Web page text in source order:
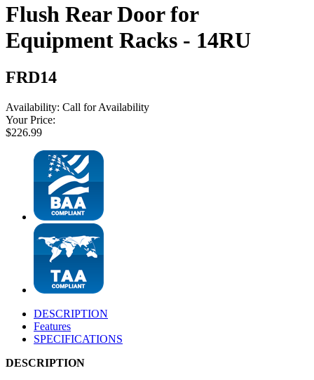
Flush Rear Door for
Equipment Racks - 14RU
FRD14
Availability: Call for Availability
Your Price:
$226.99
DESCRIPTION
Features
SPECIFICATIONS
DESCRIPTION